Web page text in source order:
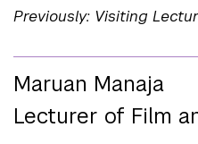
Previously: Visiting
Maruan Manaja
Lecturer of Film